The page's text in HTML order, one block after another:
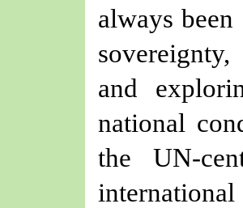
alwaysbeen
and
national
the UN-